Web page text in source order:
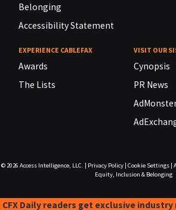
Belonging
Accessibility Statement
EXPERIENCE CABLEFAX
Awards
The Lists
VISIT OUR
Cynopsis
PR News
© 2026 Access Intelligence, LLC. Privacy Policy| Cookie Settings|
Equity, Inclusion & Belonging
CFX Daily readers get exclusive